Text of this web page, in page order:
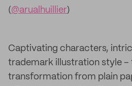
(@arualhuillier)
Captivating characters,
trademark illustration style –
transformation from plain